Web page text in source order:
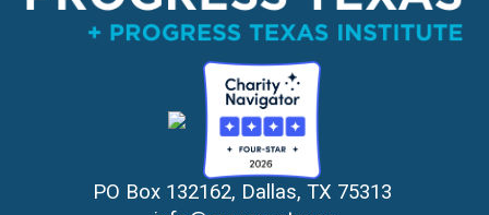
PO Box 132162, Dallas, TX 75313